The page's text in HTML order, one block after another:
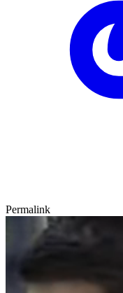
Permalink